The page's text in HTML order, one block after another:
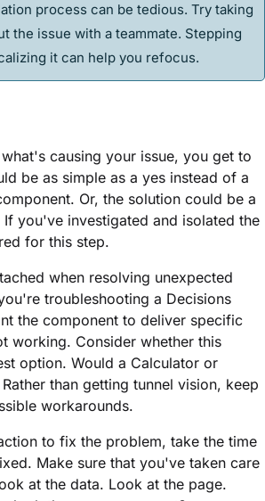
process can be tedious. Try taking
the issue with a teammate. Stepping
it can help you refocus.
causing your issue, you get to
be as simple as a yes instead of a
Or, the solution could be a
you've investigated and isolated the
for this step.
when resolving unexpected
troubleshooting a Decisions
the component to deliver specific
working. Consider whether this
option. Would a Calculator or
than getting tunnel vision, keep
workarounds.
to fix the problem, take the time
Make sure that you've taken care
at the data. Look at the page.